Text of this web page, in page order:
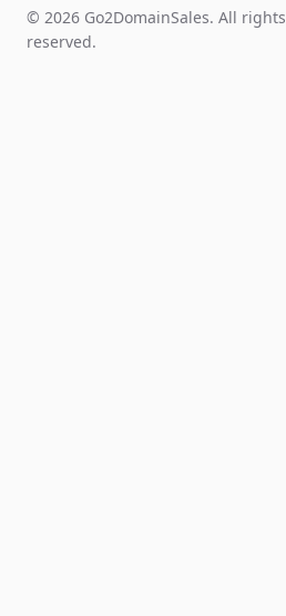
© 2026 Go2DomainSales. All rights
reserved.